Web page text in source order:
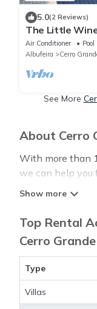
5.0(2 Reviews)
The Little
Air Conditioner Pool
Albufeira
Cerro
See More
About Cerro
With more than
we can help you
top-notch
you with comfort
more value and
rental property
Looking for last-
Top Rental
Cerro Grande
Type
Villas